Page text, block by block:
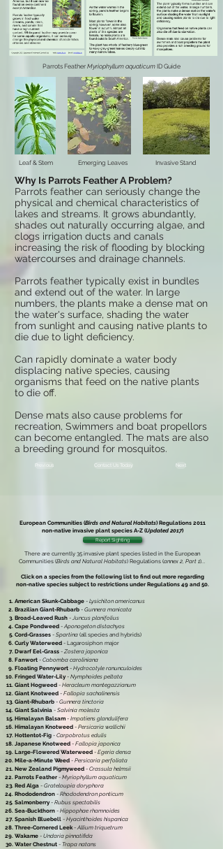
Parrots Feather Myriophyllum aquaticum ID Guide
Leaf & Stem Emerging Leaves Invasive Stand
Why Is Parrots FeatherA Problem?
Parrots feather can seriously change the
physical and chemical characteristics of
lakes and streams. It grows abundantly,
shades out naturally occurring algae, and
clogs irrigation ducts and canals
increasing the risk of flooding by blocking
watercourses and drainage channels.
Parrots feather typically exist in bundles
and extend out of the water. In large
numbers, the plants make a dense mat on
the water's surface, shading the water
from sunlight and causing native plants to
die due to light deficiency.
Can rapidly dominate a water body
displacing native species, causing
organisms that feed on the native plants
to die off.
Dense mats also cause problems for
recreation, Swimmers and boat propellors
can become entangled. The mats are also
a breeding ground for mosquitos.
Previous Contact Us Today Next
European Communities (Birds and Natural Habitats) Regulations 2011
non-native invasive plant speciesA-Z (Updated 2017)
There are currently 35 invasive plant species listed in the European
Communities (Birds and Natural Habitats) Regulations (annex 2, Part 1)...
Click on a species from the following list to find out more regarding
non-native species subject to restrictions under Regulations 49 and 50.
American Skunk-Cabbage - Lysichiton americanus
Brazilian Giant-Rhubarb - Gunnera manicata
Broad-Leaved Rush - Juncus planifolius
Cape Pondweed - Aponogeton distachyos
Cord-Grasses - Spartina (all species and hybrids)
Curly Waterweed - Lagarosiphon major
Dwarf Eel-Grass -Zostera japonica
Fanwort - Cabomba caroliniana
Floating Pennywort - Hydrocotyle ranunculoides
Fringed Water-Lily - Nymphoides peltata
Giant Hogweed - Heracleum mantegazzianum
Giant Knotweed - Fallopia sachalinensis
Giant-Rhubarb - Gunnera tinctoria
Giant Salvinia - Salvinia molesta
Himalayan Balsam - Impatiens glandulifera
Himalayan Knotweed - Persicaria wallichii
Hottentot-Fig - Carpobrotus edulis
Japanese Knotweed - Fallopia japonica
Large-Flowered Waterweed - Egeria densa
Mile-a-Minute Weed - Persicaria perfoliata
New Zealand Pigmyweed - Crassula helmsii
Parrots Feather - Myriophyllum aquaticum
Red Alga - Grateloupia doryphora
Rhododendron - Rhododendron ponticum
Salmonberry - Rubus spectabilis
Sea-Buckthorn - Hippophae rhamnoides
Spanish Bluebell - Hyacinthoides hispanica
Three-Cornered Leek- Allium triquetrum
Wakame - Undaria pinnatifida
Water Chestnut - Trapa natans
Report Sighting